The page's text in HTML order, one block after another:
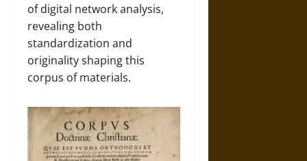
of digital network analysis,
revealing both
standardization and
originality shaping this
corpus of materials.